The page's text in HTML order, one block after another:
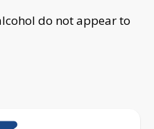
do not appear to